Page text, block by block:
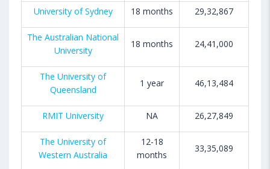
University of Sydney 18 months 29,32,867
The Australian National
University
18 months 24,41,000
The University of
Queensland
1 year 46,13,484
RMIT University NA 26,27,849
The University of
Western Australia
12-18
months
33,35,089